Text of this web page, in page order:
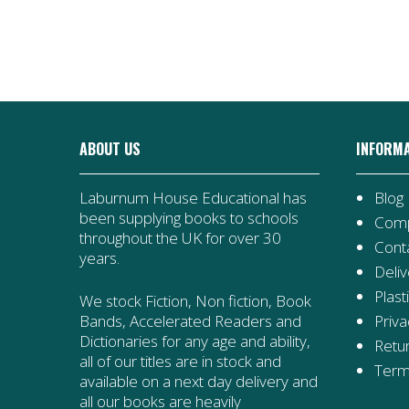
ABOUT US
Laburnum House Educational has
been supplying books to schools
throughout the UK for over 30
years.
We stock Fiction, Non fiction, Book
Bands, Accelerated Readers and
Dictionaries for any age and ability,
all of our titles are in stock and
available on a next day delivery and
all our books are heavily
Blog